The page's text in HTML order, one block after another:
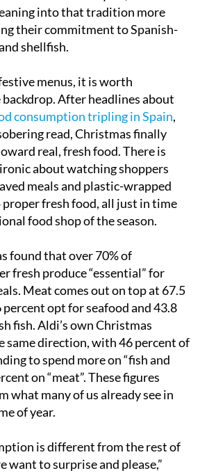
into that tradition more
their commitment to Spanish-
shellfish.
menus, it is worth
After headlines about
consumption tripling in Spain,
read, Christmas finally
real, fresh food. There is
about watching shoppers
meals and plastic-wrapped
fresh food, all just in time
food shop of the season.
found that over 70% of
fresh produce “essential” for
Meat comes out on top at 67.5
opt for seafood and 43.8
fish. Aldi’s own Christmas
same direction, with 46 percent of
to spend more on “fish and
on “meat”. These figures
what many of us already see in
of year.
is different from the rest of
want to surprise and please,”